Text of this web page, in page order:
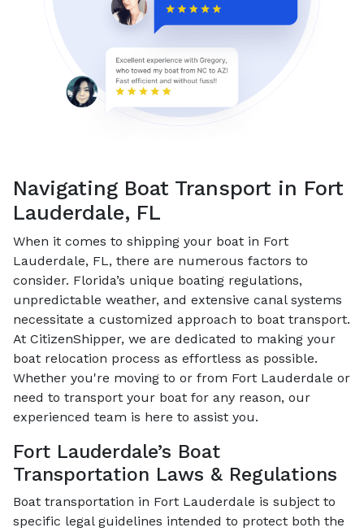
Navigating Boat Transport in Fort
Lauderdale, FL
When it comes to shipping your boat in Fort
Lauderdale, FL, there are numerous factors to
consider. Florida’s unique boating regulations,
unpredictable weather, and extensive canal systems
necessitate a customized approach to boat transport.
At CitizenShipper, we are dedicated to making your
boat relocation process as effortless as possible.
Whether you're moving to or from Fort Lauderdale or
need to transport your boat for any reason, our
experienced team is here to assist you.
Fort Lauderdale’s Boat
Transportation Laws & Regulations
Boat transportation in Fort Lauderdale is subject to
specific legal guidelines intended to protect both the